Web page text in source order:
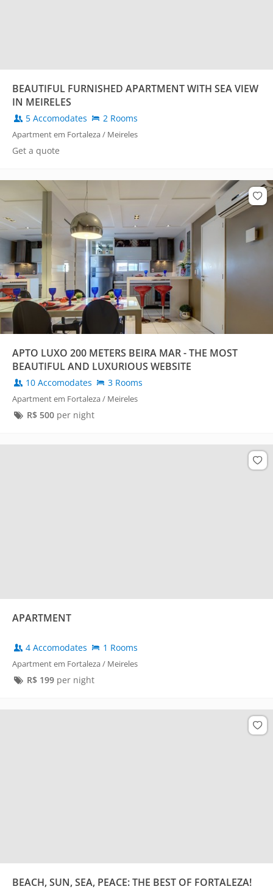
BEAUTIFUL FURNISHED APARTMENT WITH SEA VIEW
IN MEIRELES
5 Accomodates 2 Rooms
Apartment em Fortaleza / Meireles
Get a quote
APTO LUXO 200 METERS BEIRA MAR - THE MOST
BEAUTIFUL AND LUXURIOUS WEBSITE
10 Accomodates 3 Rooms
Apartment em Fortaleza / Meireles
R$ 500per night
APARTMENT
4 Accomodates 1 Rooms
Apartment em Fortaleza / Meireles
R$ 199per night
BEACH, SUN, SEA, PEACE: THE BEST OF FORTALEZA!